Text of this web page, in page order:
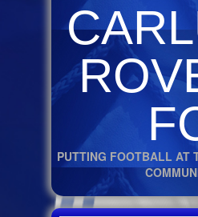
PUTTING FOOTBALL AT